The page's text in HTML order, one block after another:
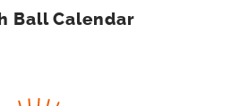
Ball Calendar